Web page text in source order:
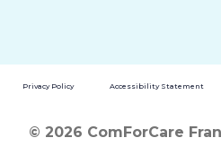
Privacy Policy Accessibility Statement
© 2026 ComForCare